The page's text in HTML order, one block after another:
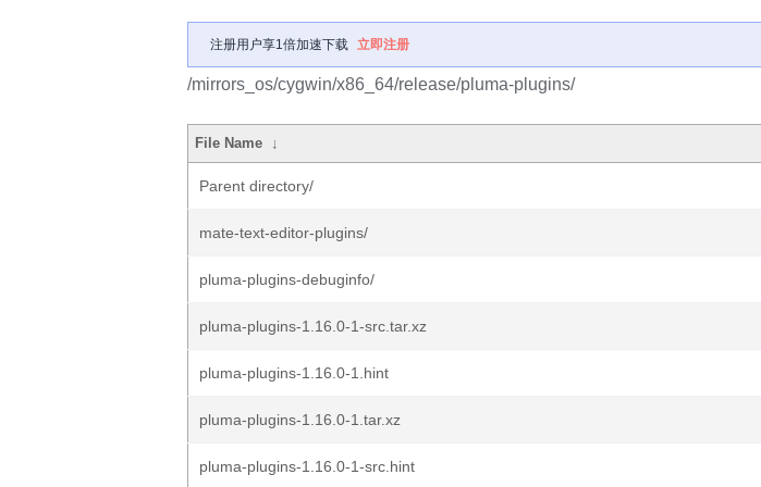
注册用户享1倍加速下载 立即注册
/mirrors_os/cygwin/x86_64/release/pluma-plugins/
File Name ↓
Parent directory/
mate-text-editor-plugins/
pluma-plugins-debuginfo/
pluma-plugins-1.16.0-1-src.tar.xz
pluma-plugins-1.16.0-1.hint
pluma-plugins-1.16.0-1.tar.xz
pluma-plugins-1.16.0-1-src.hint